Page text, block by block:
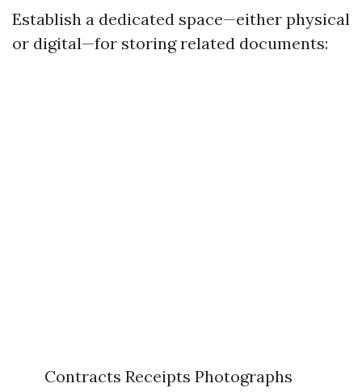
Establish a dedicated space—either physical
or digital—for storing related documents:
Contracts Receipts Photographs